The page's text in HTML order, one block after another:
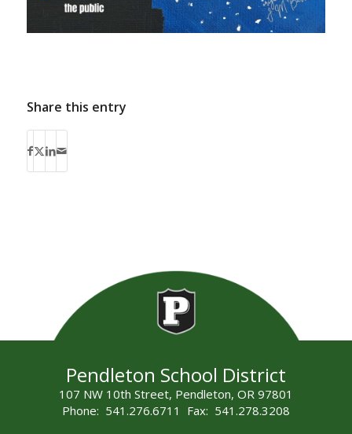
Share this entry
Pendleton School District
107 NW 10th Street, Pendleton, OR 97801
Phone: 541.276.6711 Fax: 541.278.3208